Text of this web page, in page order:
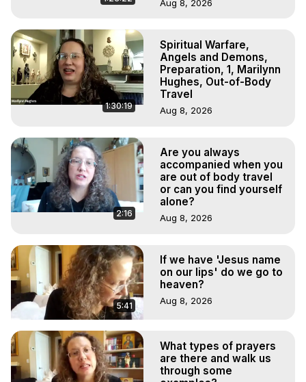
Aug 8, 2026
1:30:19
Spiritual Warfare,
Angels and Demons,
Preparation, 1, Marilynn
Hughes, Out-of-Body
Travel
Aug 8, 2026
2:16
Are you always
accompanied when you
are out of body travel
or can you find yourself
alone?
Aug 8, 2026
5:41
If we have 'Jesus name
on our lips' do we go to
heaven?
Aug 8, 2026
What types of prayers
are there and walk us
through some